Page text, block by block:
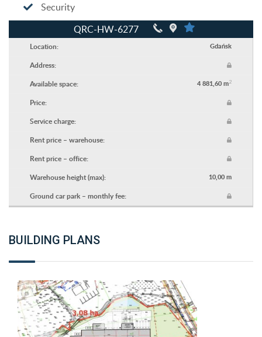
Security
QRC-HW-6277
Location: Gdańsk
Address:
Available space:
4 881,60 m2
Price:
Service charge:
Rent price – warehouse:
Rent price – office:
Warehouse height (max):
10,00 m
Ground car park – monthly fee:
BUILDING PLANS